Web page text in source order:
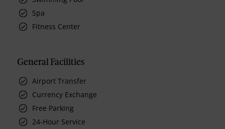
Spa
Fitness Center
General Facilities
Airport Transfer
Currency Exchange
Free Parking
24-Hour Service